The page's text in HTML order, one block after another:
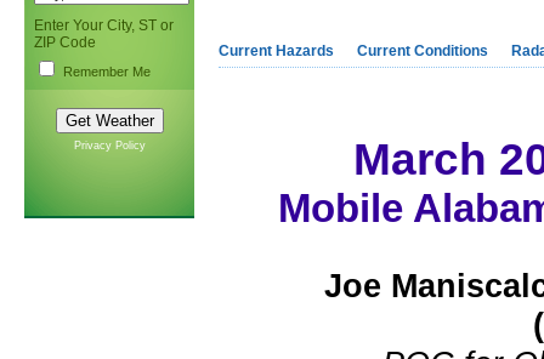
Enter Your City, ST or
ZIP Code
Remember Me
Privacy Policy
Current Hazards Current Conditions
March
Mobile
Joe